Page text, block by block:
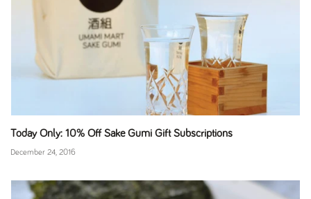
Today Only: 10% Off Sake Gumi Gift Subscriptions
December 24, 2016